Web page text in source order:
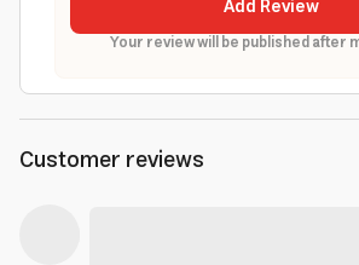
Add Review
Your review will be published after
Customer reviews